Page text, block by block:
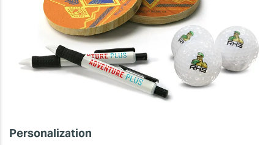
Personalization